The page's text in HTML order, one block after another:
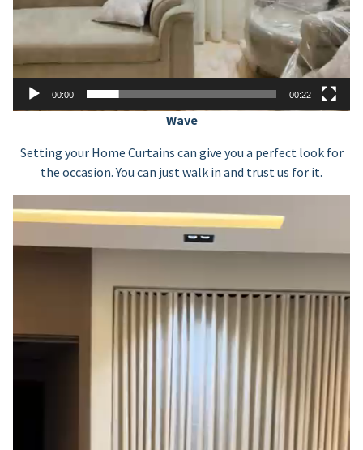
00:00 00:22
Wave
Setting your Home Curtains can give you a perfect look for
the occasion. You can just walk in and trust us for it.
Player